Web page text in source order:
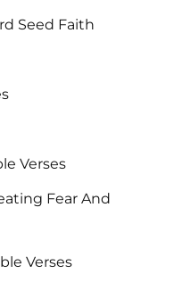
Seed Faith
Verses
Fear And
Verses